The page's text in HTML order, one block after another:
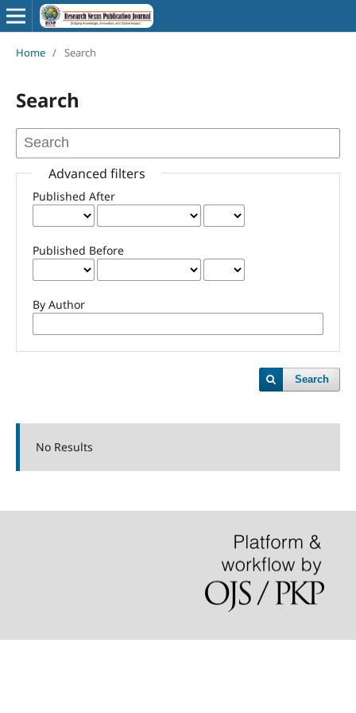
Home / Search
Search
Advanced filters
Published After
Published Before
By Author
Search
No Results